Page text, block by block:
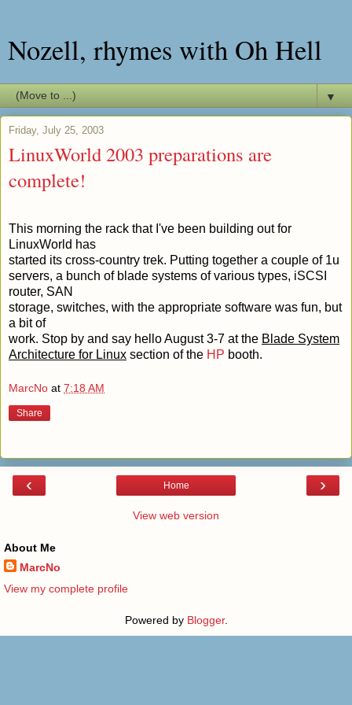
Nozell, rhymes with Oh Hell
▼
Friday, July 25, 2003
LinuxWorld 2003 preparations are
complete!
This morning the rack that I've been building out for
LinuxWorld has
started its cross-country trek. Putting together a couple of 1u
servers, a bunch of blade systems of various types, iSCSI
router, SAN
storage, switches, with the appropriate software was fun, but
a bit of
work. Stop by and say hello August 3-7 at the Blade System
Architecture for Linux section of the HP booth.
MarcNo at 7:18 AM
Share
‹ ›
Home
View web version
About Me
MarcNo
View my complete profile
Powered by Blogger.